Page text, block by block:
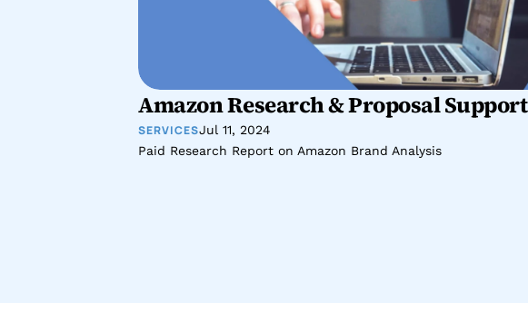
Amazon Research & Proposal Support
SERVICESJul 11, 2024
Paid Research Report on Amazon Brand Analysis